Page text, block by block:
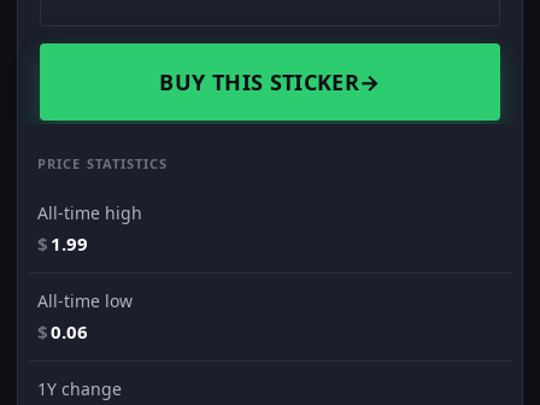
BUY THIS STICKER→
PRICE STATISTICS
All-time high
$ 1.99
All-time low
$0.06
1Y change